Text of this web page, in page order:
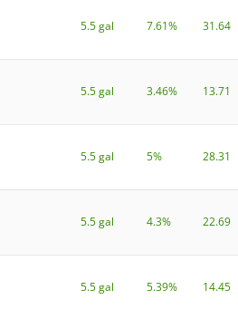
5.5 gal 7.61% 31.64
5.5 gal 3.46% 13.71
5.5 gal 5% 28.31
5.5 gal 4.3% 22.69
5.5 gal 5.39% 14.45